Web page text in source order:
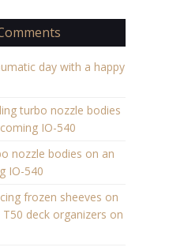
day with a happy
turbo nozzle bodies
IO-540
nozzle bodies on an
IO-540
frozen sheeves on
deck organizers on